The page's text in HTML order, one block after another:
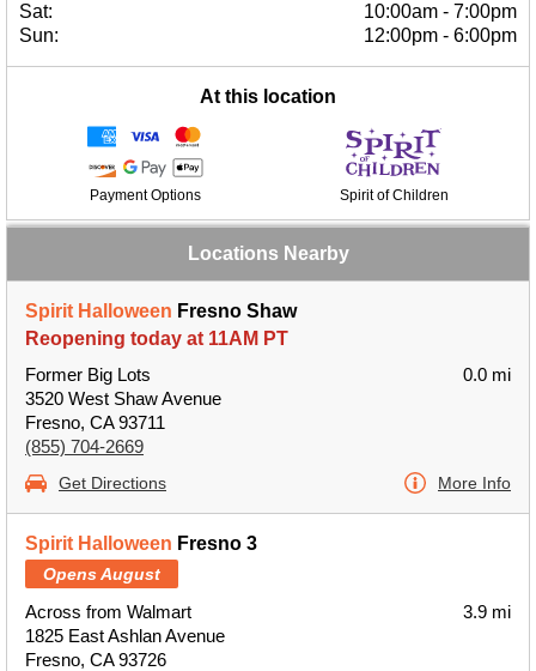
Sat:
10:00am - 7:00pm
Sun:
12:00pm - 6:00pm
At this location
Payment Options Spirit of Children
Locations Nearby
Spirit Halloween Fresno Shaw
Reopening today at 11AM PT
Former Big Lots
3520 West Shaw Avenue
Fresno, CA 93711
(855) 704-2669
0.0 mi
Get Directions More Info
Spirit Halloween Fresno 3
Opens August
Across from Walmart
1825 East Ashlan Avenue
Fresno, CA 93726
3.9 mi